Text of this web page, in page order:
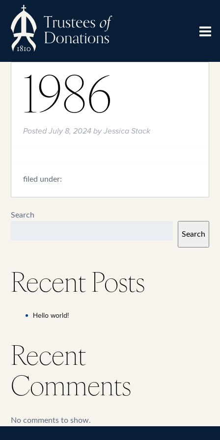
1986
PostedJuly 8, 2024byJessica Stack
filed under:
Search
Search
Recent Posts
Hello world!
Recent
Comments
No comments to show.